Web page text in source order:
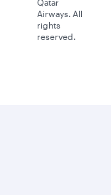
Qatar
Airways. All
rights
reserved.